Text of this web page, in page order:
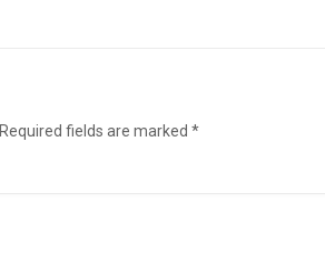
Required fields are marked*